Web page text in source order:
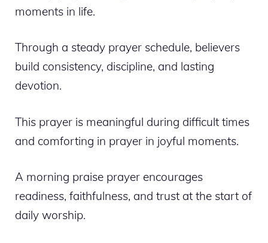
moments in life.
Through a steady prayer schedule, believers
build consistency, discipline, and lasting
devotion.
This prayer is meaningful during difficult times
and comforting in prayer in joyful moments.
A morning praise prayer encourages
readiness, faithfulness, and trust at the start of
daily worship.